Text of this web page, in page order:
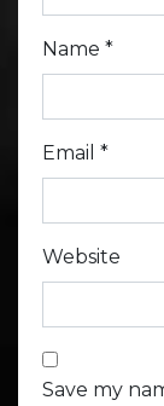
Name *
Email *
Website
Save my